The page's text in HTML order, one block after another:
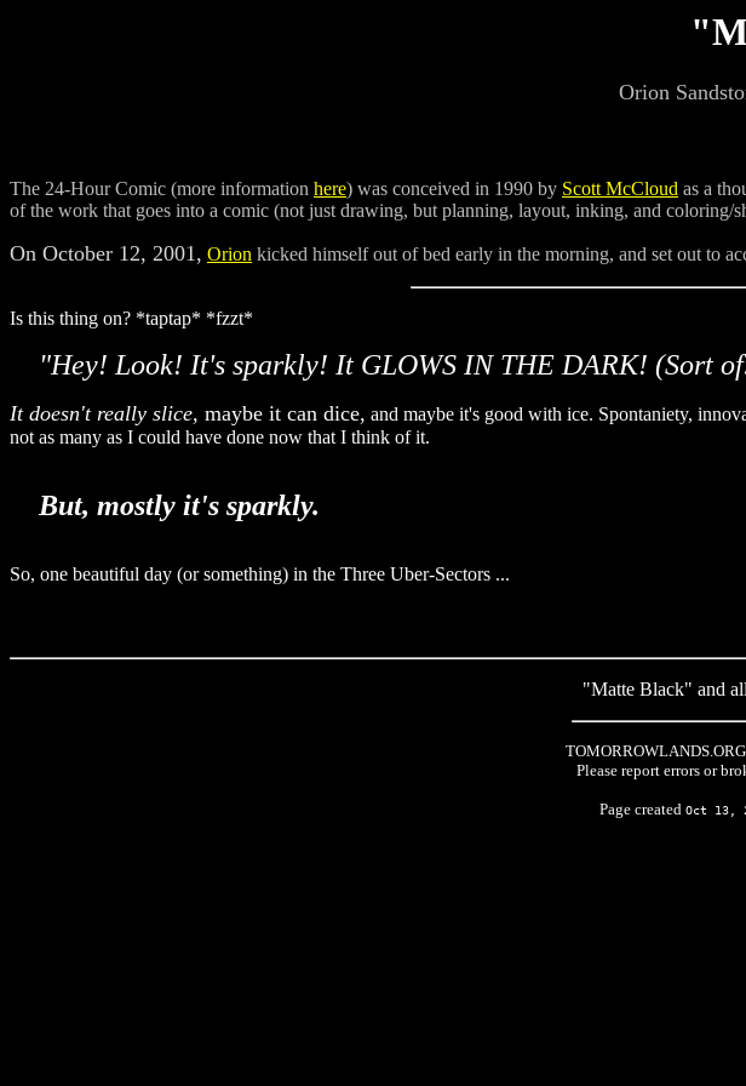
Orion
The 24-Hour Comic (more information here) was conceived in 1990 by Scott McCloud as a
of the work that goes into a comic (not just drawing, but planning, layout, inking, and coloring/
On October 12, 2001, Orion kicked himself out of bed early in the morning, and set out to
Is this thing on? *taptap* *fzzt*
"Hey! Look! It's sparkly! It GLOWS IN THE DARK! (Sort
It doesn't really slice, maybe it can dice, and maybe it's good with ice. Spontaniety,
not as many as I could have done now that I think of it.
But, mostly it's sparkly.
So, one beautiful day (or something) in the Three Uber-Sectors ...
"Matte Black" and
TOMORROWLANDS.ORG
Please report errors or
Page created Oct 13,